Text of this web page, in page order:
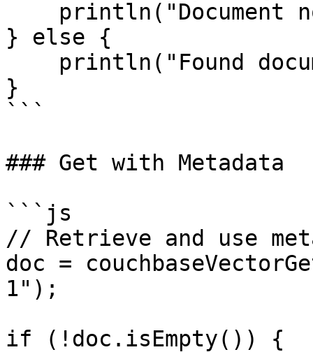
} else {
}
```
### Get with Metadata
```js
// Retrieve and use
doc =
1");
if (!doc.isEmpty()) {